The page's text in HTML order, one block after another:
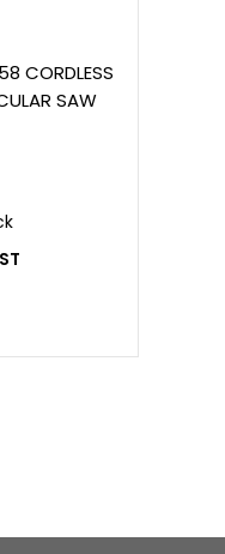
METABP 18V
ANGLE